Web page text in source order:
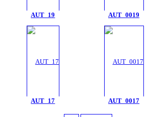
AUT_19 AUT_0019
AUT_17 AUT_0017